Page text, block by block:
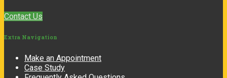
Contact Us
Extra Navigation
Make an Appointment
Case Study